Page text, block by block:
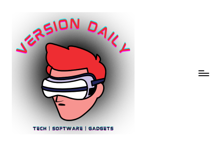
content